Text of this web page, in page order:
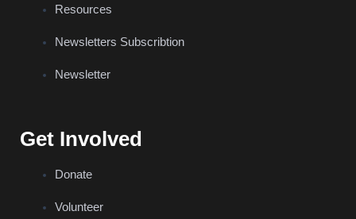
Resources
Newsletters Subscribtion
Newsletter
Get Involved
Donate
Volunteer